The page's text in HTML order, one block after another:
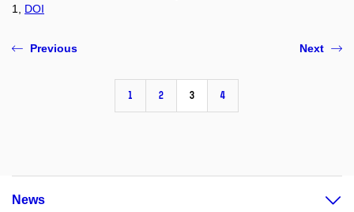
1, DOI
Previous
1 2 3 4
Next
News